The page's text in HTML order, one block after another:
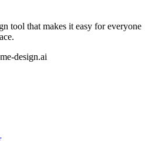
tool that makes it easy for everyone
design.ai